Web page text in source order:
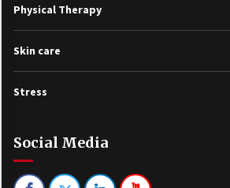
Physical Therapy
Skin care
Stress
Social Media